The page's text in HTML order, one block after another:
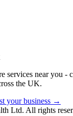
services near you -
the UK.
your business →
Ltd. All rights